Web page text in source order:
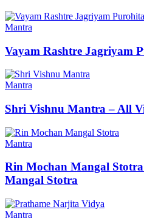
Mantra
Vayam Rashtre Jagriyam
Mantra
Shri Vishnu Mantra – All
Mantra
Rin Mochan Mangal
Mangal Stotra
Mantra